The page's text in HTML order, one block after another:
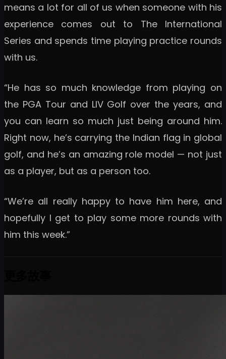
means a lot for all of us when someone with his
experience comes out to The International
Series and spends time playing practice rounds
with us.
“He has so much knowledge from playing on
the PGA Tour and LIV Golf over the years, and
you can learn so much just being around him.
Right now, he’s carrying the Indian flag in global
golf, and he’s an amazing role model — not just
as a player, but as a person too.
“We’re all really happy to have him here, and
hopefully I get to play some more rounds with
him this week.”